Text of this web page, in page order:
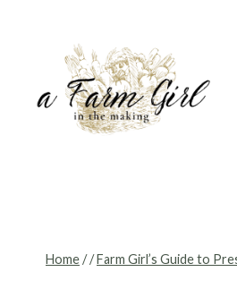
Home//Farm Girl’s Guide to